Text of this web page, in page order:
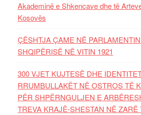
Akademinë e Shkencave dhe të
Kosovës
ÇËSHTJA ÇAME NË
SHQIPËRISË NË VITIN 1921
300 VJET KUJTESË DHE
RRUMBULLAKËT NË OSTROS TË
PËR SHPËRNGULJEN E
TREVA KRAJË-SHESTAN NË ZARË